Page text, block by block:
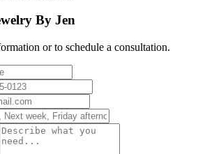
By Jen
or to schedule a consultation.